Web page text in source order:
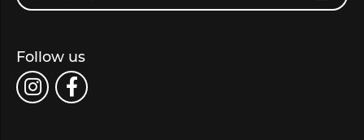
Follow us